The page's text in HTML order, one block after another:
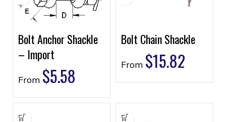
Bolt Anchor Shackle
– Import
From $5.58
Bolt Chain Shackle
From $15.82